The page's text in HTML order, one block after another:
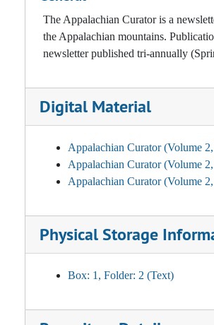
The Appalachian Curator is a
the Appalachian mountains.
newsletter published tri-annually
Digital Material
Appalachian Curator (Volume
Appalachian Curator (Volume
Appalachian Curator (Volume
Physical Storage
Box: 1, Folder: 2 (Text)